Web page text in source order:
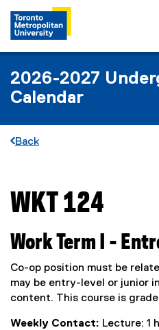
2026-2027
Calendar
Back
You are now in the main
WKT 124
Work Term I -
Co-op position must be
may be entry-level or junior
content. This course is
Weekly Contact: Lecture: 1